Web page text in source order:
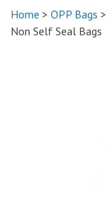
Home > OPP Bags >
Non Self Seal Bags